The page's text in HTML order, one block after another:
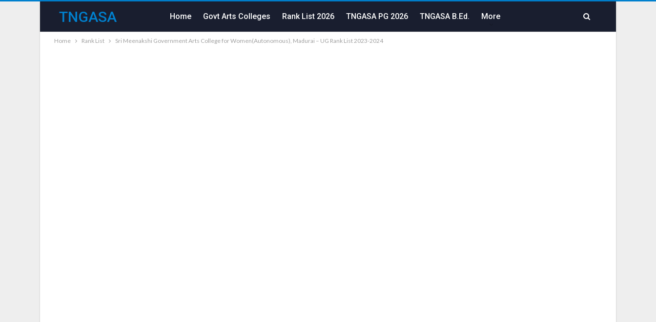
TNGASA Home Govt Arts Colleges Rank List 2026 TNGASA PG 2026 TNGASA B.Ed. More
Home Rank List Sri Meenakshi Government Arts College for Women(Autonomous), Madurai – UG Rank List 2023-2024